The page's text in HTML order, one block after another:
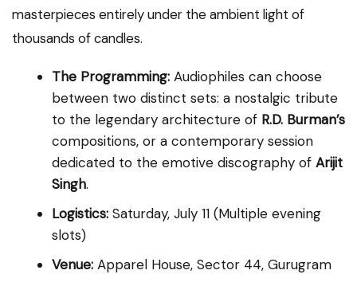
masterpieces entirely under the ambient light of
thousands of candles.
The Programming: Audiophiles can choose
between two distinct sets: a nostalgic tribute
to the legendary architecture of R.D. Burman’s
compositions, or a contemporary session
dedicated to the emotive discography of Arijit
Singh.
Logistics: Saturday, July 11 (Multiple evening
slots)
Venue: Apparel House, Sector 44, Gurugram